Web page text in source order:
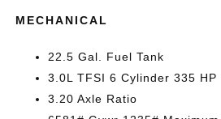
MECHANICAL
22.5 Gal. Fuel Tank
3.0L TFSI 6 Cylinder 335 HP
3.20 Axle Ratio